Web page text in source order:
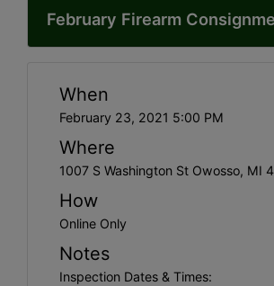
February Firearm
When
February 23, 2021 5:00 PM
Where
1007 S Washington St Owosso, MI
How
Online Only
Notes
Inspection Dates & Times: